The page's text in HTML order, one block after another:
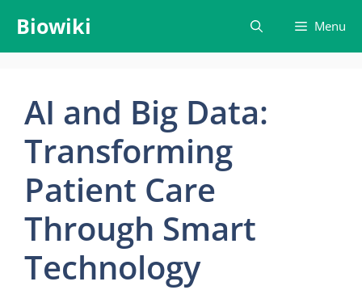
content
Biowiki Menu
AI and Big Data:
Transforming
Patient Care
Through Smart
Technology